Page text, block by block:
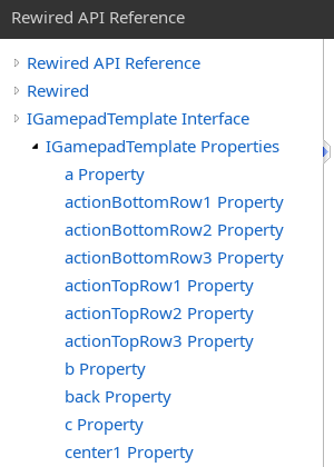
Rewired API Reference
Rewired API Reference
Rewired
IGamepadTemplate Interface
IGamepadTemplate Properties
a Property
actionBottomRow1 Property
actionBottomRow2 Property
actionBottomRow3 Property
actionTopRow1 Property
actionTopRow2 Property
actionTopRow3 Property
b Property
back Property
c Property
center1 Property